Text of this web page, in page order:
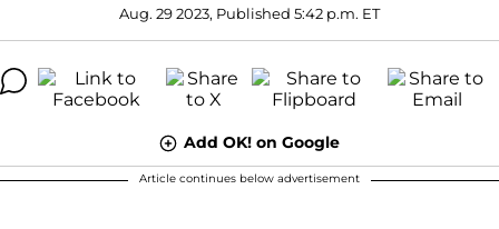
Aug. 29 2023, Published 5:42 p.m. ET
Add OK! on Google
Article continues below advertisement